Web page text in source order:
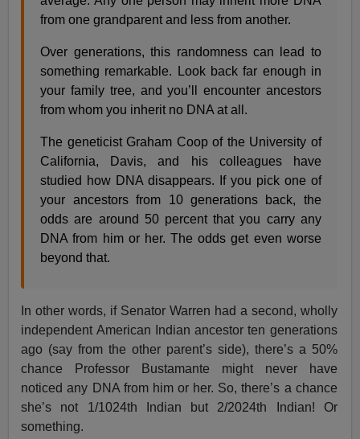
from one grandparent and less from another.
Over generations, this randomness can lead to
something remarkable. Look back far enough in
your family tree, and you’ll encounter ancestors
from whom you inherit no DNA at all.
The geneticist Graham Coop of the University of
California, Davis, and his colleagues have
studied how DNA disappears. If you pick one of
your ancestors from 10 generations back, the
odds are around 50 percent that you carry any
DNA from him or her. The odds get even worse
beyond that.
In other words, if Senator Warren had a second, wholly
independent American Indian ancestor ten generations
ago (say from the other parent’s side), there’s a 50%
chance Professor Bustamante might never have
noticed any DNA from him or her. So, there’s a chance
she’s not 1/1024th Indian but 2/2024th Indian! Or
something.